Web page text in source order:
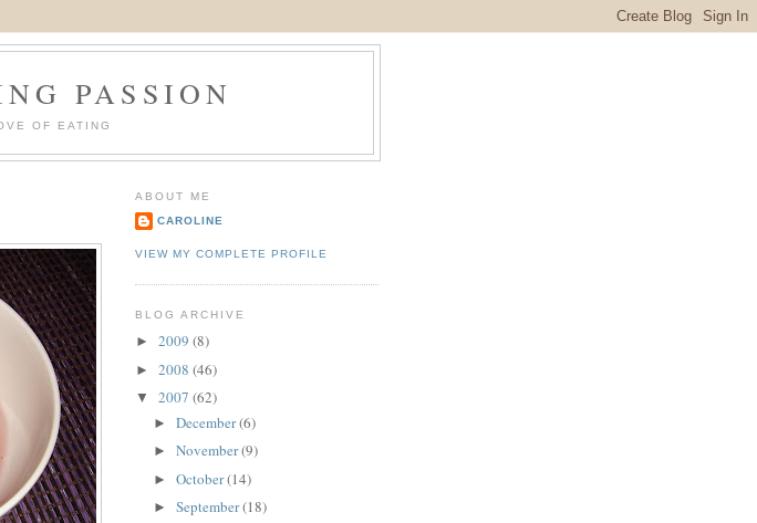
PASSION
OF EATING
ABOUT ME
CAROLINE
VIEW MY COMPLETE PROFILE
BLOG ARCHIVE
► 2009 (8)
► 2008 (46)
▼ 2007 (62)
► December(6)
► November(9)
► October(14)
► September(18)